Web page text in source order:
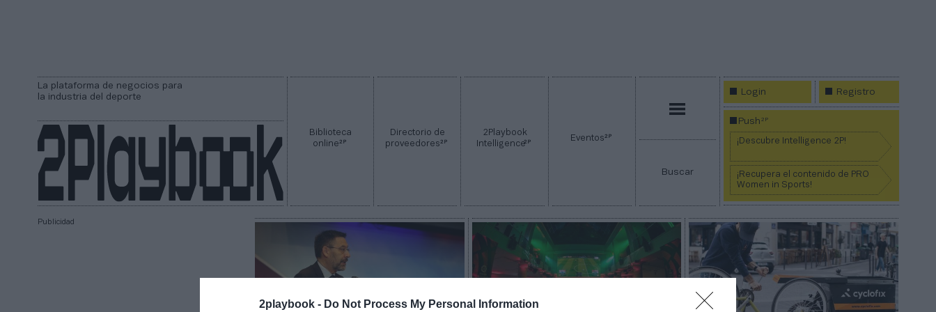
2playbook - Do Not Process My Personal Information
La plataforma de negocios para
la industria del deporte
Biblioteca
online2P
Directorio de
proveedores2P
2Playbook
Intelligence2P Eventos2P
Buscar
Login Registro
Push2P
¡Descubre Intelligence 2P!
¡Recupera el contenido de PRO
Women in Sports!
Publicidad